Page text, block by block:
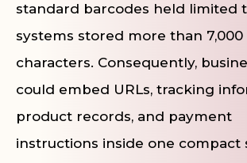
standard barcodes held limited
systems stored more than
characters. Consequently,
could embed URLs, tracking
product records, and payment
instructions inside one compact